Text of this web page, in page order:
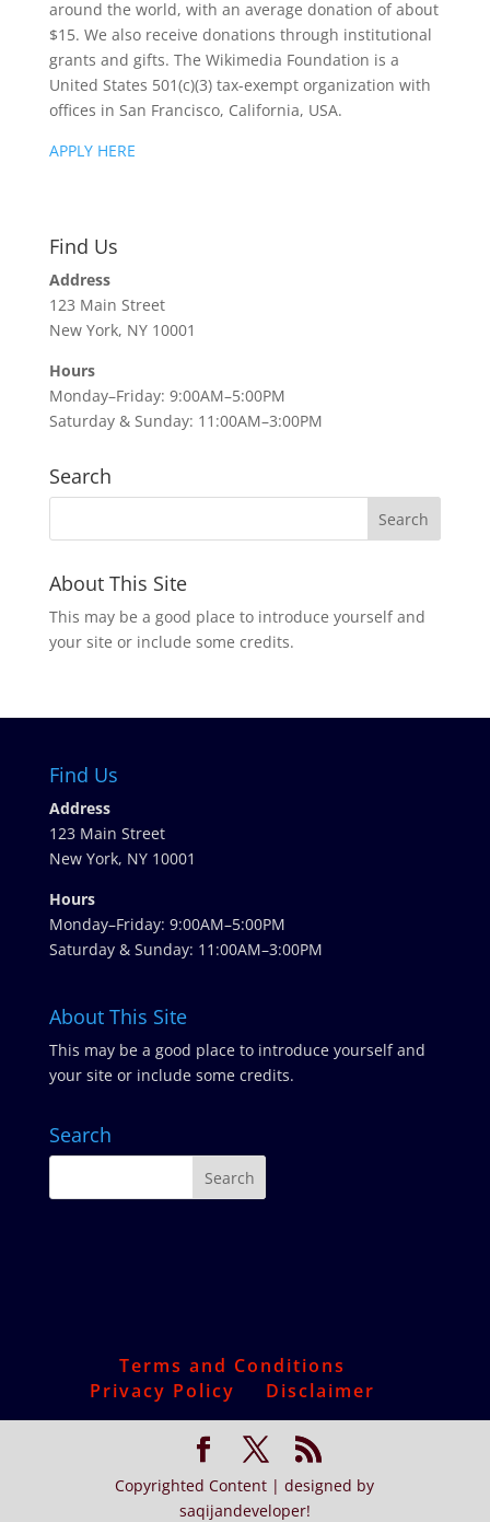
around the world, with an average donation of about
$15. We also receive donations through institutional
grants and gifts. The Wikimedia Foundation is a
United States 501(c)(3) tax-exempt organization with
offices in San Francisco, California, USA.
APPLY HERE
Find Us
Address
123 Main Street
New York, NY 10001
Hours
Monday–Friday: 9:00AM–5:00PM
Saturday & Sunday: 11:00AM–3:00PM
Search
About This Site
This may be a good place to introduce yourself and
your site or include some credits.
Find Us
Address
123 Main Street
New York, NY 10001
Hours
Monday–Friday: 9:00AM–5:00PM
Saturday & Sunday: 11:00AM–3:00PM
About This Site
This may be a good place to introduce yourself and
your site or include some credits.
Search
Terms and Conditions
Privacy Policy
Disclaimer
Copyrighted Content | designed by
saqijandeveloper!